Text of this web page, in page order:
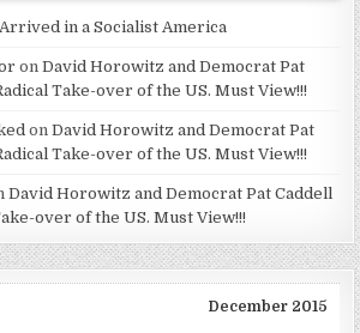
in a Socialist America
onDavid Horowitz and Democrat Pat
Take-over of the US. Must View!!!
onDavid Horowitz and Democrat Pat
Take-over of the US. Must View!!!
David Horowitz and Democrat Pat Caddell
over of the US. Must View!!!
December 2015